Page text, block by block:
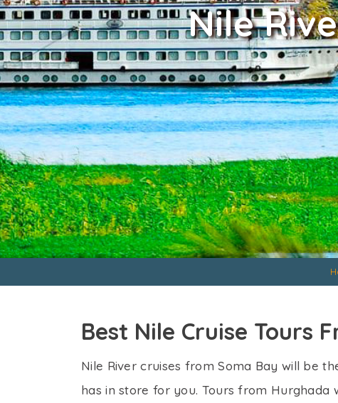
Nile
Best Nile Cruise Tours
Nile River cruises from Soma Bay will be
has in store for you. Tours from